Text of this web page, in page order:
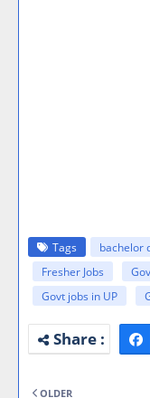
Tags bachelor
Fresher Jobs
Govt jobs in UP
OLDER